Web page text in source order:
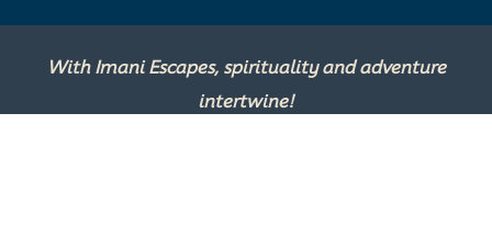
With Imani Escapes, spirituality and adventure
intertwine!